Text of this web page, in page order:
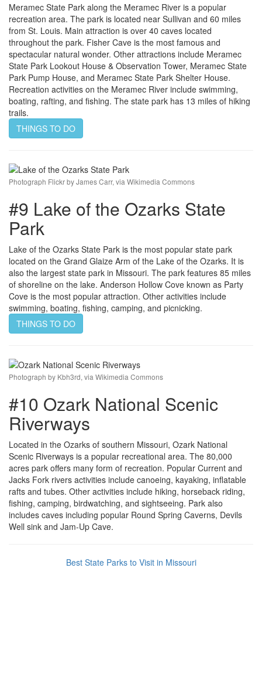
Meramec State Park along the Meramec River is a popular
recreation area. The park is located near Sullivan and 60 miles
from St. Louis. Main attraction is over 40 caves located
throughout the park. Fisher Cave is the most famous and
spectacular natural wonder. Other attractions include Meramec
State Park Lookout House & Observation Tower, Meramec State
Park Pump House, and Meramec State Park Shelter House.
Recreation activities on the Meramec River include swimming,
boating, rafting, and fishing. The state park has 13 miles of hiking
trails.
THINGS TO DO
Photograph Flickr by James Carr, via Wikimedia Commons
#9 Lake of the Ozarks State
Park
Lake of the Ozarks State Park is the most popular state park
located on the Grand Glaize Arm of the Lake of the Ozarks. It is
also the largest state park in Missouri. The park features 85 miles
of shoreline on the lake. Anderson Hollow Cove known as Party
Cove is the most popular attraction. Other activities include
swimming, boating, fishing, camping, and picnicking.
THINGS TO DO
Photograph by Kbh3rd, via Wikimedia Commons
#10 Ozark National Scenic
Riverways
Located in the Ozarks of southern Missouri, Ozark National
Scenic Riverways is a popular recreational area. The 80,000
acres park offers many form of recreation. Popular Current and
Jacks Fork rivers activities include canoeing, kayaking, inflatable
rafts and tubes. Other activities include hiking, horseback riding,
fishing, camping, birdwatching, and sightseeing. Park also
includes caves including popular Round Spring Caverns, Devils
Well sink and Jam-Up Cave.
Best State Parks to Visit in Missouri